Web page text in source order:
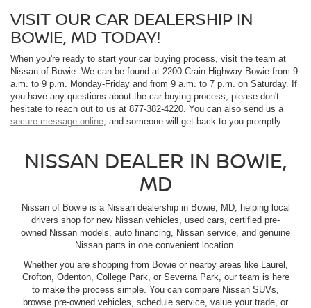
VISIT OUR CAR DEALERSHIP IN
BOWIE, MD TODAY!
When you're ready to start your car buying process, visit the team at
Nissan of Bowie. We can be found at 2200 Crain Highway Bowie from 9
a.m. to 9 p.m. Monday-Friday and from 9 a.m. to 7 p.m. on Saturday. If
you have any questions about the car buying process, please don't
hesitate to reach out to us at 877-382-4220. You can also send us a
secure message online , and someone will get back to you promptly.
NISSAN DEALER IN BOWIE,
MD
Nissan of Bowie is a Nissan dealership in Bowie, MD, helping local
drivers shop for new Nissan vehicles, used cars, certified pre-
owned Nissan models, auto financing, Nissan service, and genuine
Nissan parts in one convenient location.
Whether you are shopping from Bowie or nearby areas like Laurel,
Crofton, Odenton, College Park, or Severna Park, our team is here
to make the process simple. You can compare Nissan SUVs,
browse pre-owned vehicles, schedule service, value your trade, or